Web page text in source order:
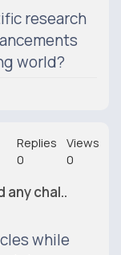
research
world?
any chal..
Replies
0
Views
0
while